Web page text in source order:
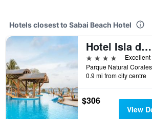
Hotels closest to Sabai Beach Hotel
Hotel Isla del Encanto
4 stars
Excellent
0.9 mi from city centre
$306
View